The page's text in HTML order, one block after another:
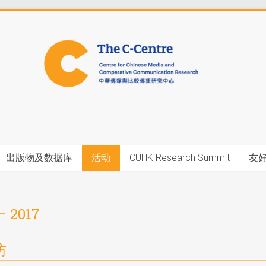
出版物及数据库 活动 CUHK Research Summit 友
2017